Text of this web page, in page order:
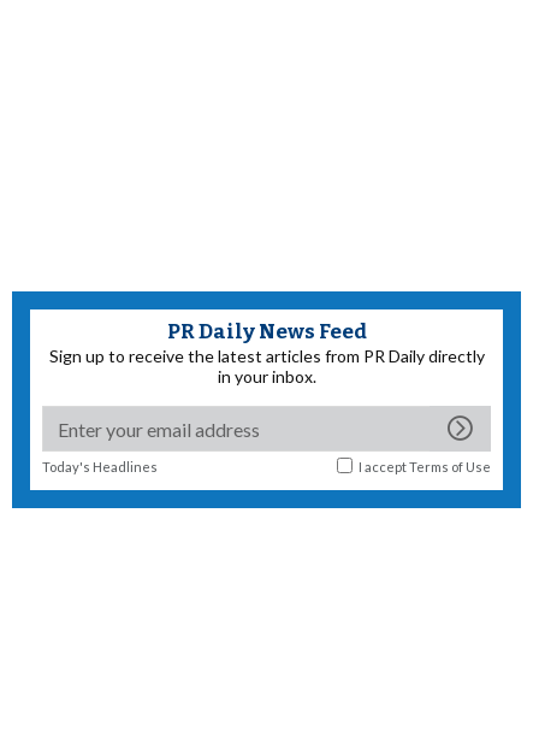
PR Daily News Feed
Sign up to receive the latest articles from PR Daily directly
in your inbox.
Today's Headlines I acceptTerms of Use